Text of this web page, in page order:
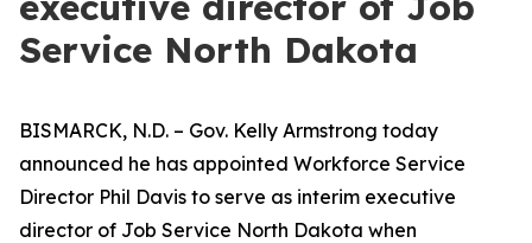
Service North Dakota
BISMARCK, N.D. – Gov. Kelly Armstrong today
announced he has appointed Workforce Service
Director Phil Davis to serve as interim executive
director of Job Service North Dakota when